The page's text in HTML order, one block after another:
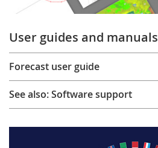
User guides and manuals
Forecast user guide
See also: Software support